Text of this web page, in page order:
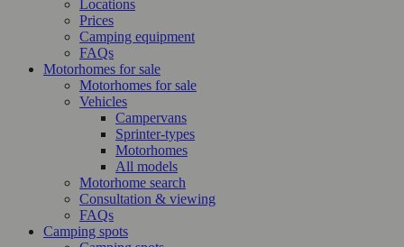
Locations
Prices
Camping equipment
FAQs
Motorhomes for sale
Motorhomes for sale
Vehicles
Campervans
Sprinter-types
Motorhomes
All models
Motorhome search
Consultation & viewing
FAQs
Camping spots